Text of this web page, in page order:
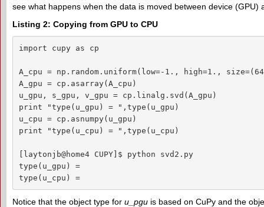
see what happens when the data is moved between device (GPU)
Listing 2: Copying from GPU to CPU
import cupy as cp
A_cpu = np.random.uniform(low=-1., high=1.,
A_gpu = cp.asarray(A_cpu)
u_gpu, s_gpu, v_gpu = cp.linalg.svd(A_gpu)
print "type(u_gpu) = ",type(u_gpu)
u_cpu = cp.asnumpy(u_gpu)
print "type(u_cpu) = ",type(u_cpu)
[laytonjb@home4 CUPY]$ python svd2.py
type(u_gpu) =
type(u_cpu) =
Notice that the object type for u_pgu is based on CuPy and the